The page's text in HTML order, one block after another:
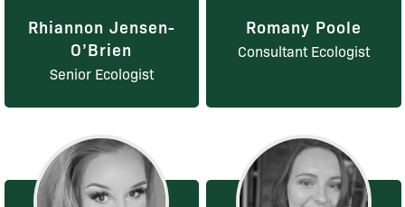
Rhiannon Jensen-
O’Brien
Senior Ecologist
Romany Poole
Consultant Ecologist